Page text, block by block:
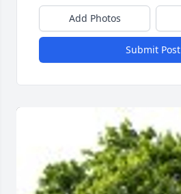
Add Photos
Submit Post